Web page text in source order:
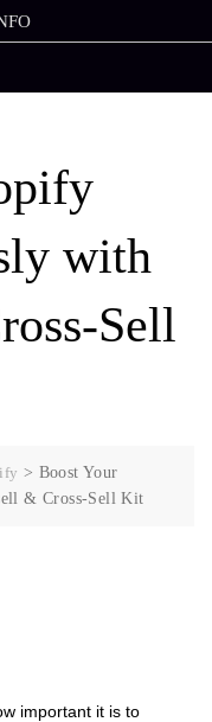
with
Sell
> Boost Your
& Cross-Sell Kit
important it is to